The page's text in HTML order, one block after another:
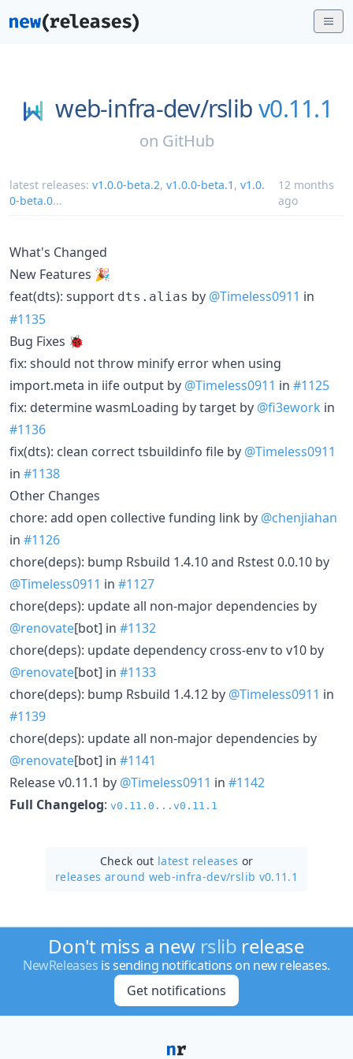
web-infra-dev/rslibv0.11.1
on GitHub
latest releases: v1.0.0-beta.2, v1.0.0-beta.1 , v1.0.
0-beta.0...
12 months
ago
What's Changed
New Features 🎉
feat(dts): support dts.alias by @Timeless0911 in
#1135
Bug Fixes 🐞
fix: should not throw minify error when using
import.meta in iife output by @Timeless0911 in #1125
fix: determine wasmLoading by target by @fi3ework in
#1136
fix(dts): clean correct tsbuildinfo file by @Timeless0911
in #1138
Other Changes
chore: add open collective funding link by @chenjiahan
in #1126
chore(deps): bump Rsbuild 1.4.10 and Rstest 0.0.10 by
@Timeless0911 in #1127
chore(deps): update all non-major dependencies by
@renovate[bot] in #1132
chore(deps): update dependency cross-env to v10 by
@renovate[bot] in #1133
chore(deps): bump Rsbuild 1.4.12 by @Timeless0911 in
#1139
chore(deps): update all non-major dependencies by
@renovate[bot] in #1141
Release v0.11.1 by @Timeless0911 in #1142
Full Changelog: v0.11.0...v0.11.1
Check out latest releases or
releases around web-infra-dev/rslib v0.11.1
Don't miss a new rslib release
NewReleases is sending notifications on new releases.
Get notifications